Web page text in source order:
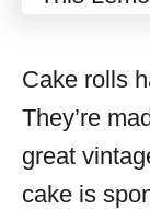
Cake rolls
They’re
great
cake is